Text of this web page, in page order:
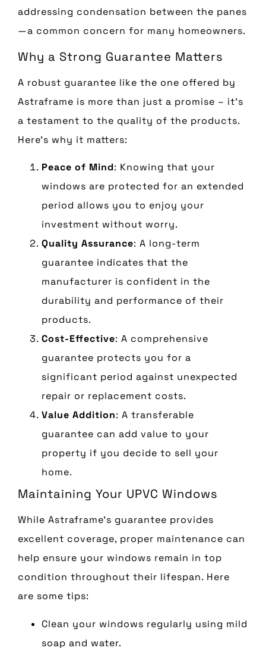
addressing condensation between the panes
—a common concern for many homeowners.
Why a Strong Guarantee Matters
A robust guarantee like the one offered by
Astraframe is more than just a promise – it’s
a testament to the quality of the products.
Here’s why it matters:
Peace of Mind: Knowing that your
windows are protected for an extended
period allows you to enjoy your
investment without worry.
Quality Assurance: A long-term
guarantee indicates that the
manufacturer is confident in the
durability and performance of their
products.
Cost-Effective: A comprehensive
guarantee protects you for a
significant period against unexpected
repair or replacement costs.
Value Addition: A transferable
guarantee can add value to your
property if you decide to sell your
home.
Maintaining Your UPVC Windows
While Astraframe’s guarantee provides
excellent coverage, proper maintenance can
help ensure your windows remain in top
condition throughout their lifespan. Here
are some tips:
Clean your windows regularly using mild
soap and water.